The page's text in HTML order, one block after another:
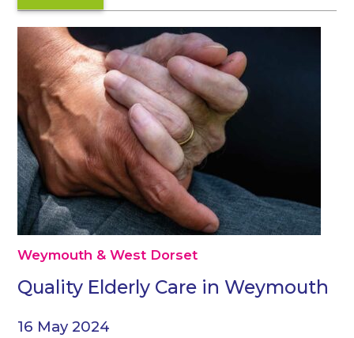
Weymouth & West Dorset
Quality Elderly Care in Weymouth
16 May 2024